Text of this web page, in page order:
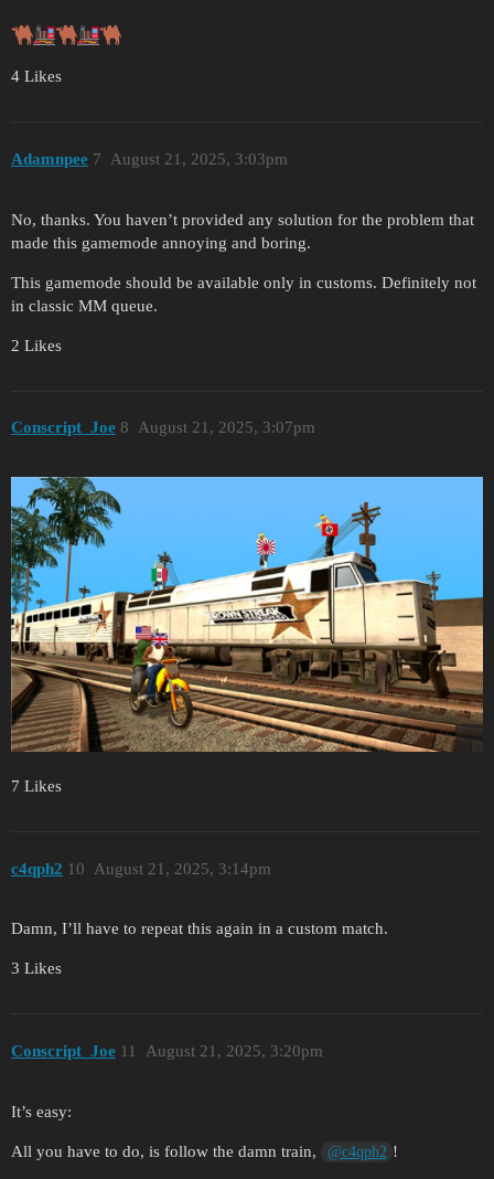
4 Likes
Adamnpee August 21, 2025, 3:03pm
7
No, thanks. You haven’t provided any solution for the problem that
made this gamemode annoying and boring.
This gamemode should be available only in customs. Definitely not
in classic MM queue.
2 Likes
Conscript_Joe August 21, 2025, 3:07pm
8
7 Likes
c4qph2 August 21, 2025, 3:14pm
10
Damn, I’ll have to repeat this again in a custom match.
3 Likes
Conscript_Joe August 21, 2025, 3:20pm
11
It’s easy:
All you have to do, is follow the damn train, @c4qph2 !